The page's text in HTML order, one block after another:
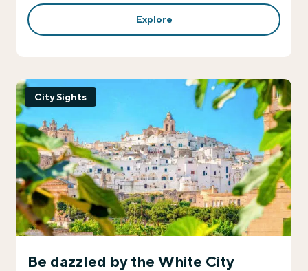
Explore
City Sights
Be dazzled by the White City